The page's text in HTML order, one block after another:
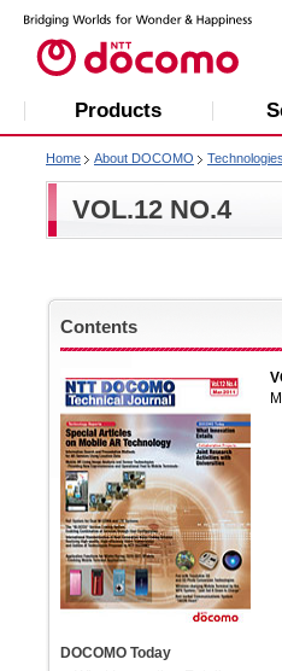
Products
Home About DOCOMO Technologies
VOL.12 NO.4
Contents
DOCOMO Today